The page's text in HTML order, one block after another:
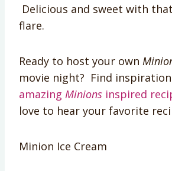
Delicious and sweet with
flare.
Ready to host your own
movie night? Find
amazing Minions inspired
love to hear your favorite
Minion Ice Cream